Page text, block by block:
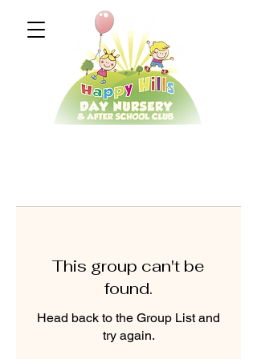
This group can't be
found.
Head back to the Group List and
try again.